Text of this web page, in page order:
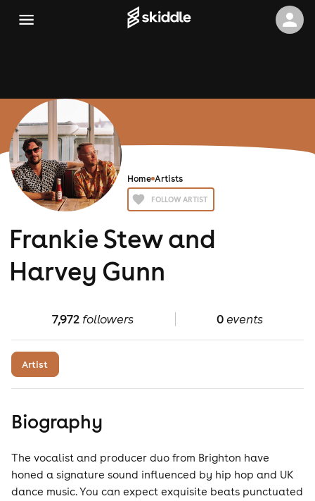
Home Artists
FOLLOW ARTIST
Frankie Stew and
Harvey Gunn
7,972 followers 0events
Artist
Biography
The vocalist and producer duo from Brighton have
honed a signature sound influenced by hip hop and UK
dance music. You can expect exquisite beats punctuated